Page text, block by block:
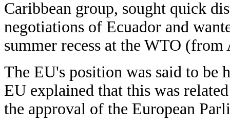
Caribbean group, sought quick
negotiations of Ecuador and
summer recess at the WTO
The EU's position was said to be
EU explained that this was
the approval of the European